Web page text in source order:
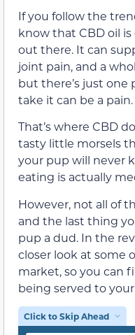
If you follow the
know that CBD oil
out there. It can
joint pain, and a
but there’s just
take it can be a pain.
That’s where CBD
tasty little morsels
your pup will never
eating is actually
However, not all of
and the last thing
pup a dud. In the
closer look at some
market, so you can
being served to
Click to Skip Ahead